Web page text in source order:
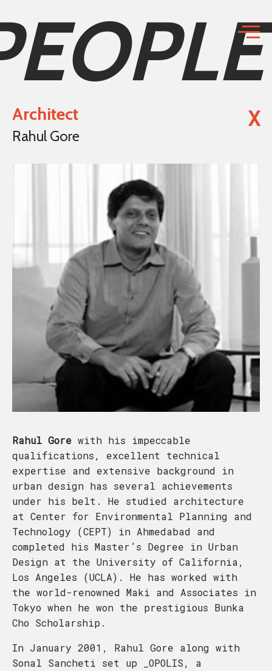
Architect
Rahul Gore
X
Rahul Gore with his impeccable
qualifications, excellent technical
expertise and extensive background in
urban design has several achievements
under his belt. He studied architecture
at Center for Environmental Planning and
Technology (CEPT) in Ahmedabad and
completed his Master’s Degree in Urban
Design at the University of California,
Los Angeles (UCLA). He has worked with
the world-renowned Maki and Associates in
Tokyo when he won the prestigious Bunka
Cho Scholarship.
In January 2001, Rahul Gore along with
Sonal Sancheti set up _OPOLIS, a